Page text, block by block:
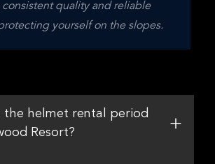
quality and reliable
yourself on the slopes.
the helmet rental period
Resort?